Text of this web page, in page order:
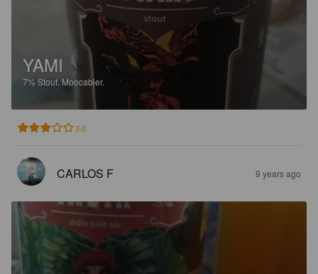
YAMI
7% Stout.Moocabier.
3.0
CARLOS F 9 years ago